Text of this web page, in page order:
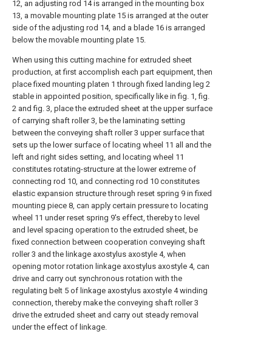
12, an adjusting rod 14 is arranged in the mounting box
13, a movable mounting plate 15 is arranged at the outer
side of the adjusting rod 14, and a blade 16 is arranged
below the movable mounting plate 15.
When using this cutting machine for extruded sheet
production, at first accomplish each part equipment, then
place fixed mounting platen 1 through fixed landing leg 2
stable in appointed position, specifically like in fig. 1, fig.
2 and fig. 3, place the extruded sheet at the upper surface
of carrying shaft roller 3, be the laminating setting
between the conveying shaft roller 3 upper surface that
sets up the lower surface of locating wheel 11 all and the
left and right sides setting, and locating wheel 11
constitutes rotating-structure at the lower extreme of
connecting rod 10, and connecting rod 10 constitutes
elastic expansion structure through reset spring 9 in fixed
mounting piece 8, can apply certain pressure to locating
wheel 11 under reset spring 9's effect, thereby to level
and level spacing operation to the extruded sheet, be
fixed connection between cooperation conveying shaft
roller 3 and the linkage axostylus axostyle 4, when
opening motor rotation linkage axostylus axostyle 4, can
drive and carry out synchronous rotation with the
regulating belt 5 of linkage axostylus axostyle 4 winding
connection, thereby make the conveying shaft roller 3
drive the extruded sheet and carry out steady removal
under the effect of linkage.